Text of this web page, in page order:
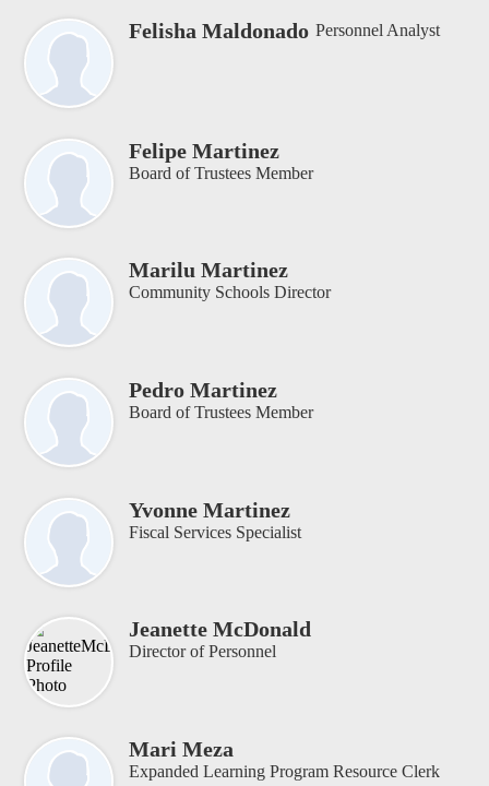
Felisha Maldonado Personnel Analyst
Felipe Martinez
Board of Trustees Member
Marilu Martinez
Community Schools Director
Pedro Martinez
Board of Trustees Member
Yvonne Martinez
Fiscal Services Specialist
Jeanette McDonald
Director of Personnel
Mari Meza
Expanded Learning Program Resource Clerk